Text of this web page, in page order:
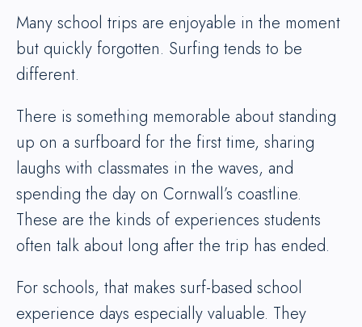
Many school trips are enjoyable in the moment
but quickly forgotten. Surfing tends to be
different.
There is something memorable about standing
up on a surfboard for the first time, sharing
laughs with classmates in the waves, and
spending the day on Cornwall’s coastline.
These are the kinds of experiences students
often talk about long after the trip has ended.
For schools, that makes surf-based school
experience days especially valuable. They